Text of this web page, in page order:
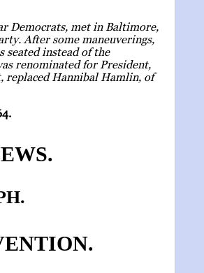
Democrats, met in Baltimore,
After some maneuverings,
seated instead of the
renominated for President,
replaced Hannibal Hamlin, of